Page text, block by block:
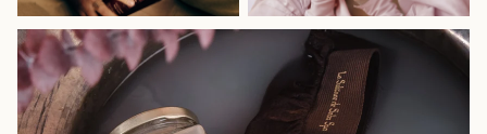
Rituals of Hammam - Black Soap and Rassoul